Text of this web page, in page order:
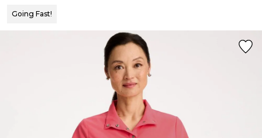
Going Fast!